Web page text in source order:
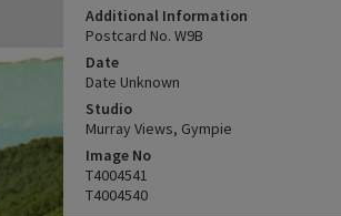
Additional Information
Postcard No. W9B
Date
Date Unknown
Studio
Murray Views, Gympie
Image No
T4004541
T4004540